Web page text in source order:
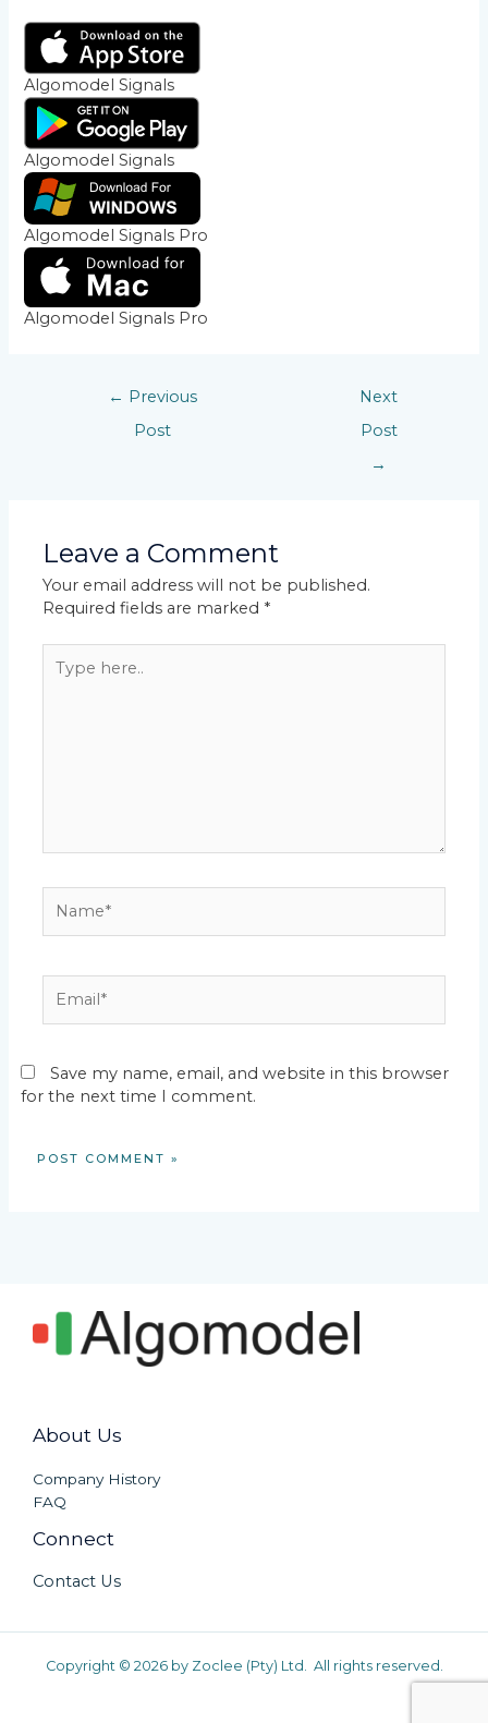
Algomodel Signals
Algomodel Signals
Algomodel Signals Pro
Algomodel Signals Pro
← Previous
Post
Next
Post
→
Leave a Comment
Your email address will not be published.
Required fields are marked *
here..
Save my name, email, and website in this browser
for the next time I comment.
About Us
Company History
FAQ
Connect
Contact Us
Copyright © 2026 by Zoclee (Pty) Ltd. All rights reserved.